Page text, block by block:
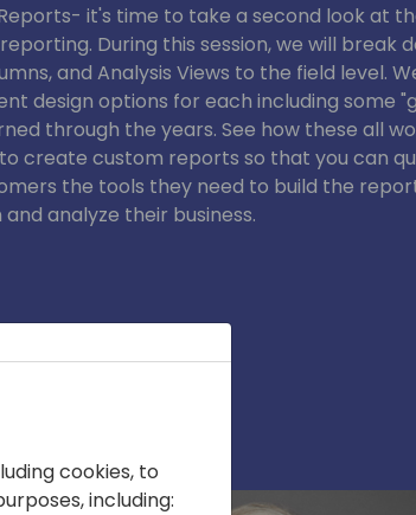
it's time to take a second look at
During this session, we will break
and Analysis Views to the field level.
design options for each including some
through the years. See how these all
create custom reports so that you can
the tools they need to build the
analyze their business.
cookies, to
including: